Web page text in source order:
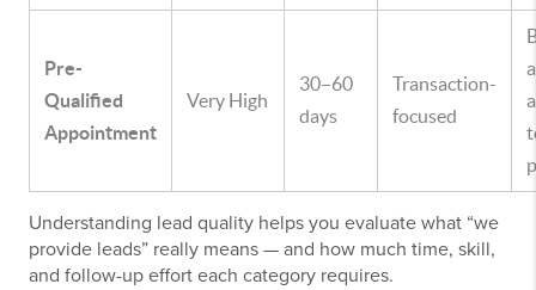
Pre-
Qualified
Appointment
Very High
30–60
days
Transaction-
focused
Understanding lead quality helps you evaluate what “we
provide leads” really means — and how much time, skill,
and follow-up effort each category requires.